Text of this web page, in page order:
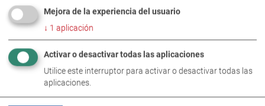
TEMAS ASOCIADOS
Mejora de la experiencia del usuario
↓ 1 aplicación
Activar o desactivar todas las aplicaciones
Utilice este interruptor para activar o desactivar todas las
aplicaciones.